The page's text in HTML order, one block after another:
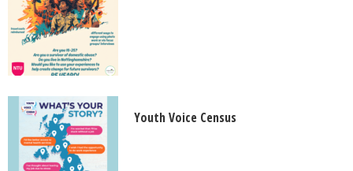
Youth Voice Census